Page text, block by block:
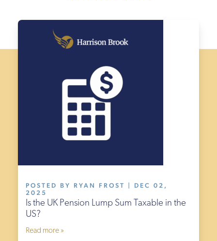
POSTED BY RYAN FROST | DEC 02,
2025
Is the UK Pension Lump Sum Taxable in the
US?
Read more »